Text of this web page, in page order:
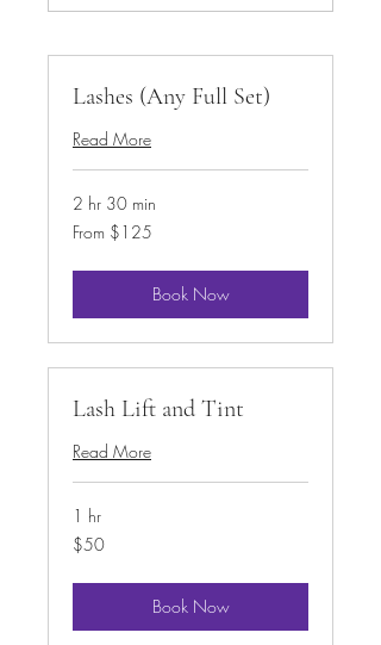
Lashes (Any Full Set)
Read More
2 hr 30 min
From
125
From $125
Book Now
Lash Lift and Tint
Read More
1 hr
50
US
$50
Book Now